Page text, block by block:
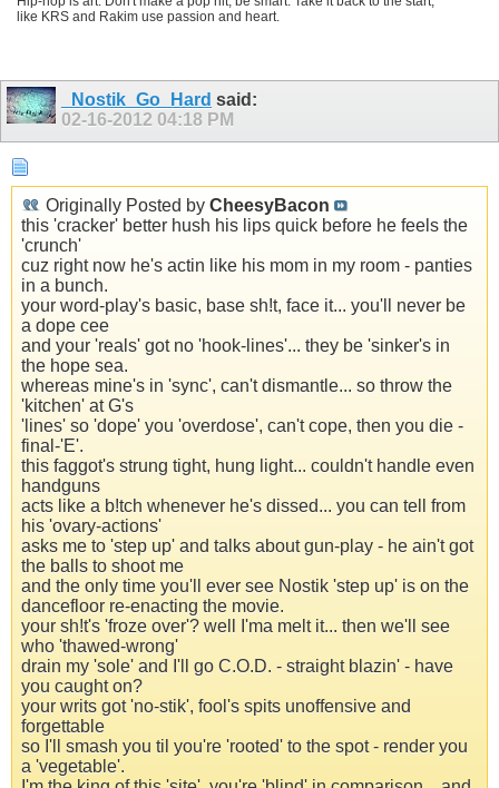
like KRS and Rakim use passion and heart.
_Nostik_Go_Hard said:
02-16-2012 04:18 PM
Originally Posted by CheesyBacon
this 'cracker' better hush his lips quick before he feels the
'crunch'
cuz right now he's actin like his mom in my room - panties
in a bunch.
your word-play's basic, base sh!t, face it... you'll never be
a dope cee
and your 'reals' got no 'hook-lines'... they be 'sinker's in
the hope sea.
whereas mine's in 'sync', can't dismantle... so throw the
'kitchen' at G's
'lines' so 'dope' you 'overdose', can't cope, then you die -
final-'E'.
this faggot's strung tight, hung light... couldn't handle even
handguns
acts like a b!tch whenever he's dissed... you can tell from
his 'ovary-actions'
asks me to 'step up' and talks about gun-play - he ain't got
the balls to shoot me
and the only time you'll ever see Nostik 'step up' is on the
dancefloor re-enacting the movie.
your sh!t's 'froze over'? well I'ma melt it... then we'll see
who 'thawed-wrong'
drain my 'sole' and I'll go C.O.D. - straight blazin' - have
you caught on?
your writs got 'no-stik', fool's spits unoffensive and
forgettable
so I'll smash you til you're 'rooted' to the spot - render you
a 'vegetable'.